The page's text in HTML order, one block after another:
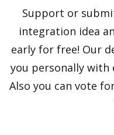
Support or
integration idea
early for free! Our
you personally
Also you can vote